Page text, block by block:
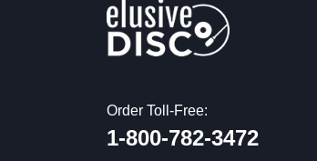
Order Toll-Free:
1-800-782-3472